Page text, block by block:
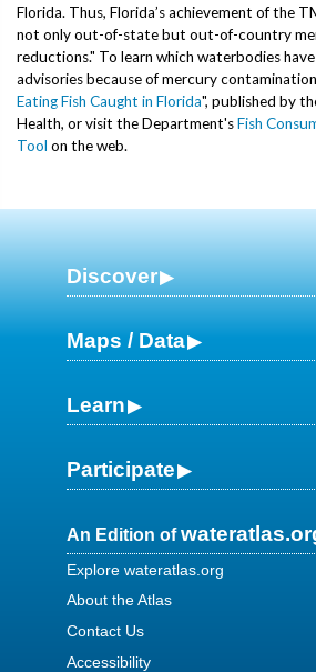
Florida. Thus, Florida’s achievement of the
not only out-of-state but out-of-country
reductions." To learn which waterbodies
advisories because of mercury
Eating Fish Caught in Florida", published by
Health, or visit the Department'sFish
Tool on the web.
Discover
Maps / Data
Learn
Participate
An Edition of
Explore wateratlas.org
About the Atlas
Contact Us
Accessibility